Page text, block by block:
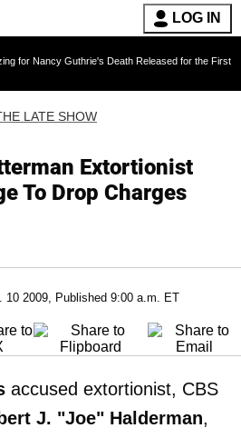
LOG IN
Death Released for the First Time 6
LATE SHOW
Extortionist
To Drop Charges
10 2009, Published 9:00 a.m. ET
accused extortionist, CBS
J. "Joe" Halderman,